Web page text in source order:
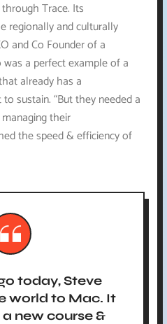
Trace. Its
regionally and culturally
and Co Founder of a
a perfect example of a
already has a
sustain. “But they needed a
their
the speed & efficiency of
today, Steve
world to Mac. It
new course &